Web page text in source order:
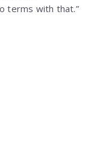
terms with that.”